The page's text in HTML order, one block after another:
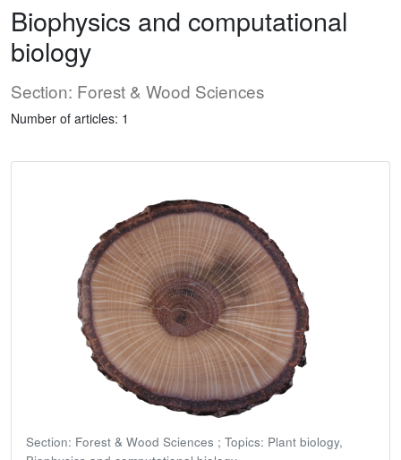
Biophysics and computational
biology
Section: Forest & Wood Sciences
Number of articles: 1
Section: Forest & Wood Sciences ; Topics: Plant biology,